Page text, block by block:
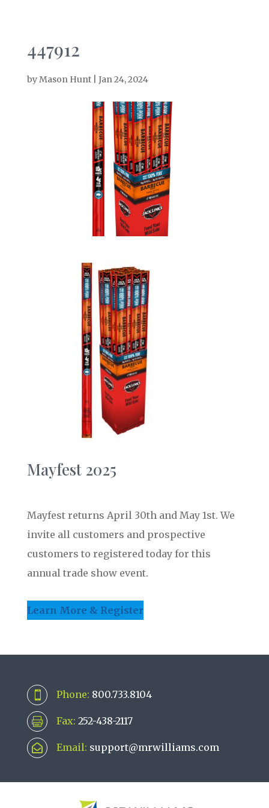
447912
byMason Hunt| Jan 24, 2024
Mayfest 2025
Mayfest returns April 30th and May 1st. We
invite all customers and prospective
customers to registered today for this
annual trade show event.
Learn More & Register
 Phone: 800.733.8104
 Fax: 252-438-2117
 Email: support@mrwilliams.com